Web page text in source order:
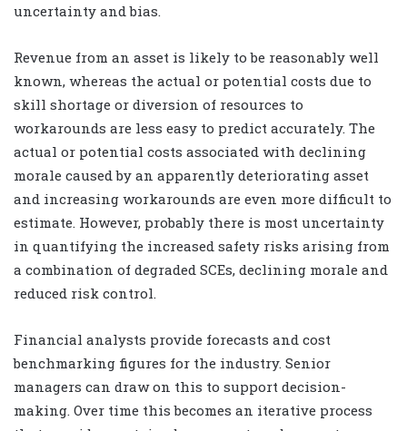
uncertainty and bias.
Revenue from an asset is likely to be reasonably well
known, whereas the actual or potential costs due to
skill shortage or diversion of resources to
workarounds are less easy to predict accurately. The
actual or potential costs associated with declining
morale caused by an apparently deteriorating asset
and increasing workarounds are even more difficult to
estimate. However, probably there is most uncertainty
in quantifying the increased safety risks arising from
a combination of degraded SCEs, declining morale and
reduced risk control.
Financial analysts provide forecasts and cost
benchmarking figures for the industry. Senior
managers can draw on this to support decision-
making. Over time this becomes an iterative process